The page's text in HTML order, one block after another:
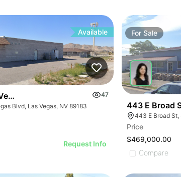
Available
Blvd
47
Blvd, Las Vegas, NV 89183
Request Info
For Sale
443 E Broad
443 E Broad
Price
$469,000.00
Compare